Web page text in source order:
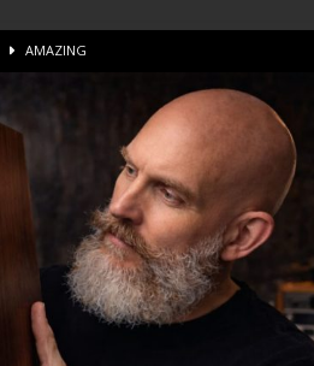
AMAZING
AMPLIFIER